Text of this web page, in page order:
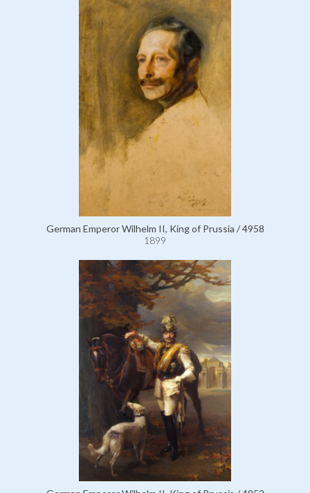
German Emperor Wilhelm II, King of Prussia / 4958
1899